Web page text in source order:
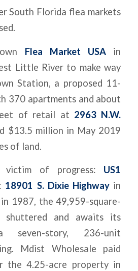
South Florida flea markets
Flea Market USA in
Little River to make way
Station, a proposed 11-
370 apartments and about
of retail at 2963 N.W.
$13.5 million in May 2019
of land.
victim of progress: US1
18901 S. Dixie Highway in
1987, the 49,959-square-
and awaits its
seven-story, 236-unit
Mdist Wholesale paid
the 4.25-acre property in